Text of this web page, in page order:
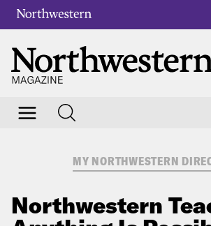
MY NORTHWESTERN
Northwestern